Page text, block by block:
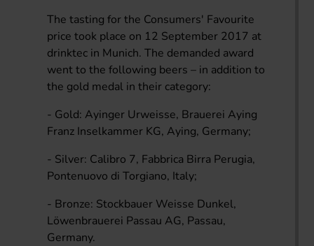
The tasting for the Consumers' Favourite
price took place on 12 September 2017 at
drinktec in Munich. The demanded award
went to the following beers – in addition to
the gold medal in their category:
- Gold: Ayinger Urweisse, Brauerei Aying
Franz Inselkammer KG, Aying, Germany;
- Silver: Calibro 7, Fabbrica Birra Perugia,
Pontenuovo di Torgiano, Italy;
- Bronze: Stockbauer Weisse Dunkel,
Löwenbrauerei Passau AG, Passau,
Germany.